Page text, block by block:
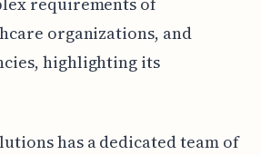
organizations, and
highlighting its
has a dedicated team of